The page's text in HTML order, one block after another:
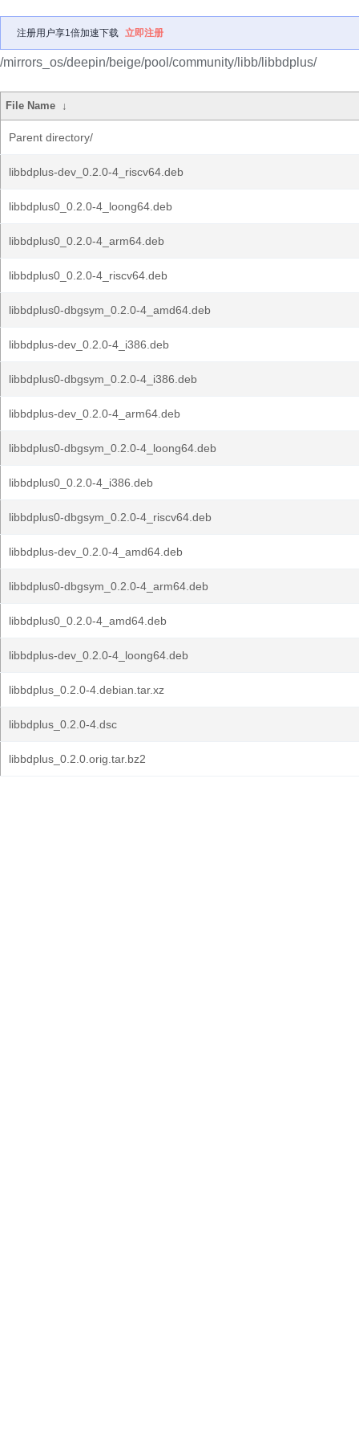
注册用户享1倍加速下载 立即注册
/mirrors_os/deepin/beige/pool/community/libb/libbdplus/
File Name ↓
Parent directory/
libbdplus-dev_0.2.0-4_riscv64.deb
libbdplus0_0.2.0-4_loong64.deb
libbdplus0_0.2.0-4_arm64.deb
libbdplus0_0.2.0-4_riscv64.deb
libbdplus0-dbgsym_0.2.0-4_amd64.deb
libbdplus-dev_0.2.0-4_i386.deb
libbdplus0-dbgsym_0.2.0-4_i386.deb
libbdplus-dev_0.2.0-4_arm64.deb
libbdplus0-dbgsym_0.2.0-4_loong64.deb
libbdplus0_0.2.0-4_i386.deb
libbdplus0-dbgsym_0.2.0-4_riscv64.deb
libbdplus-dev_0.2.0-4_amd64.deb
libbdplus0-dbgsym_0.2.0-4_arm64.deb
libbdplus0_0.2.0-4_amd64.deb
libbdplus-dev_0.2.0-4_loong64.deb
libbdplus_0.2.0-4.debian.tar.xz
libbdplus_0.2.0-4.dsc
libbdplus_0.2.0.orig.tar.bz2